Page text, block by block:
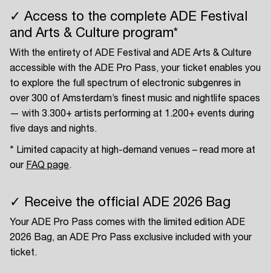
✓ Access to the complete ADE Festival
and Arts & Culture program*
With the entirety of ADE Festival and ADE Arts & Culture
accessible with the ADE Pro Pass, your ticket enables you
to explore the full spectrum of electronic subgenres in
over 300 of Amsterdam’s finest music and nightlife spaces
— with 3.300+ artists performing at 1.200+ events during
five days and nights.
* Limited capacity at high-demand venues – read more at
our FAQ page.
✓ Receive the official ADE 2026 Bag
Your ADE Pro Pass comes with the limited edition ADE
2026 Bag, an ADE Pro Pass exclusive included with your
ticket.